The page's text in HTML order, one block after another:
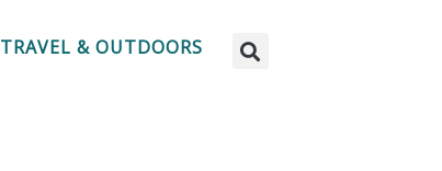
TRAVEL & OUTDOORS